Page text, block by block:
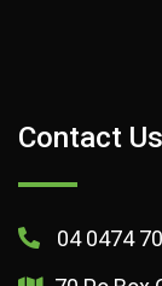
Contact Us
04 0474